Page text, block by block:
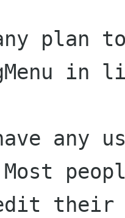
plan
in
any
their